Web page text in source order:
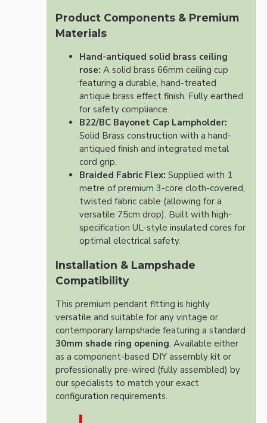
Product Components & Premium
Materials
Hand-antiqued solid brass ceiling
rose: A solid brass 66mm ceiling cup
featuring a durable, hand-treated
antique brass effect finish. Fully earthed
for safety compliance.
B22/BC Bayonet Cap Lampholder:
Solid Brass construction with a hand-
antiqued finish and integrated metal
cord grip.
Braided Fabric Flex: Supplied with 1
metre of premium 3-core cloth-covered,
twisted fabric cable (allowing for a
versatile 75cm drop). Built with high-
specification UL-style insulated cores for
optimal electrical safety.
Installation & Lampshade
Compatibility
This premium pendant fitting is highly
versatile and suitable for any vintage or
contemporary lampshade featuring a standard
30mm shade ring opening. Available either
as a component-based DIY assembly kit or
professionally pre-wired (fully assembled) by
our specialists to match your exact
configuration requirements.